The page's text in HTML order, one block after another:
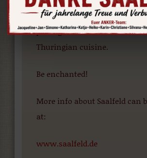
trips, hiking trails, souvenirs,
packages and the renowned
Thuringian cuisine.
Be enchanted!
More info about Saalfeld can
at:
www.saalfeld.de